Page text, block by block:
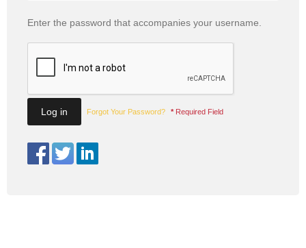
Enter the password that accompanies your username.
Forgot Your Password? * Required Field